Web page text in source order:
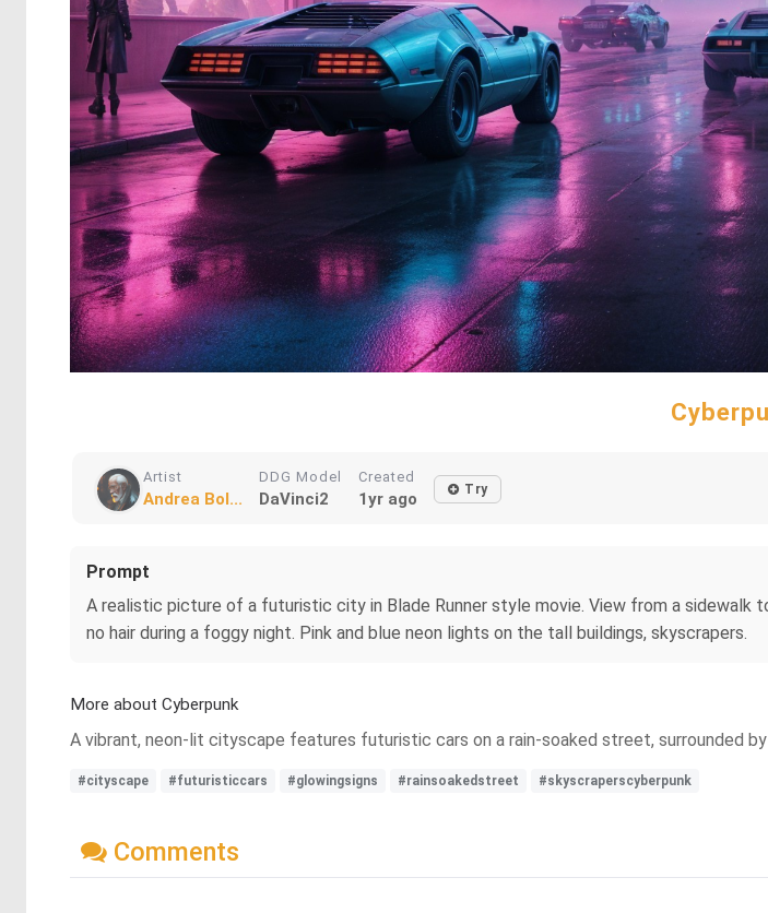
Artist
Andrea Bol...
DDG Model
DaVinci2
Created
1yr ago Try
Prompt
A realistic picture of a futuristic city in Blade Runner style movie. View from a
no hair during a foggy night. Pink and blue neon lights on the tall buildings, skyscrapers.
More about Cyberpunk
A vibrant, neon-lit cityscape features futuristic cars on a rain-soaked street, surrounded
#cityscape #futuristiccars #glowingsigns #rainsoakedstreet #skyscraperscyberpunk
Comments